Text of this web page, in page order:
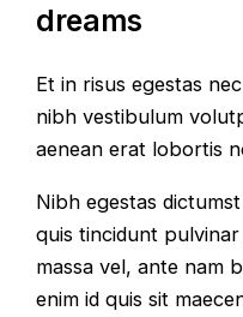
dreams
Et in risus egestas
nibh vestibulum
aenean erat lobortis
Nibh egestas
quis tincidunt pulvinar
massa vel, ante nam
enim id quis sit